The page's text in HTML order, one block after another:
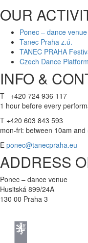
OUR
Ponec – dance venue
Tanec Praha z.ú.
TANEC PRAHA
Czech Dance Platform
INFO &
T +420 724 936 117
1 hour before every
T +420 603 843 593
mon-fri: between 10am and
E ponec@tanecpraha.eu
ADDRESS
Ponec – dance venue
Husitská 899/24A
130 00 Praha 3